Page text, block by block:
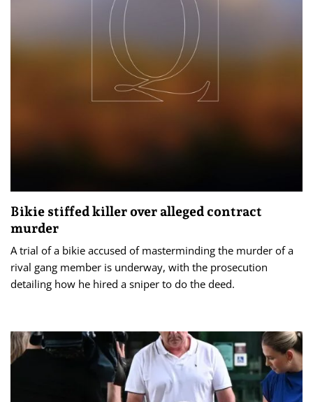
Bikie stiffed killer over alleged contract
murder
A trial of a bikie accused of masterminding the murder of a
rival gang member is underway, with the prosecution
detailing how he hired a sniper to do the deed.